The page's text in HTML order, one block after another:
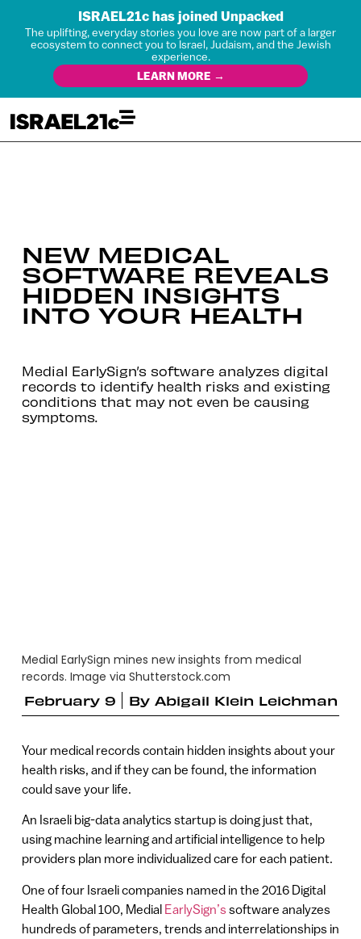
ISRAEL21c has joined Unpacked
The uplifting, everyday stories you love are now part of a larger
ecosystem to connect you to Israel, Judaism, and the Jewish
experience.
LEARN MORE →
NEW MEDICAL
SOFTWARE REVEALS
HIDDEN INSIGHTS
INTO YOUR HEALTH
Medial EarlySign’s software analyzes digital
records to identify health risks and existing
conditions that may not even be causing
symptoms.
Medial EarlySign mines new insights from medical
records. Image via Shutterstock.com
February 9
By Abigail Klein Leichman
Your medical records contain hidden insights about your
health risks, and if they can be found, the information
could save your life.
An Israeli big-data analytics startup is doing just that,
using machine learning and artificial intelligence to help
providers plan more individualized care for each patient.
One of four Israeli companies named in the 2016 Digital
Health Global 100, Medial EarlySign’ssoftware analyzes
hundreds of parameters, trends and interrelationships in